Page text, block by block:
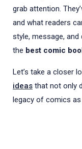
grab attention.
and what readers
style, message,
the best comic
Let’s take a closer
ideas that not only
legacy of comics